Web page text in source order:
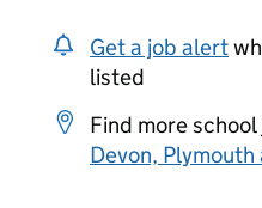
Get a job alert
listed
Find more school
Devon, Plymouth